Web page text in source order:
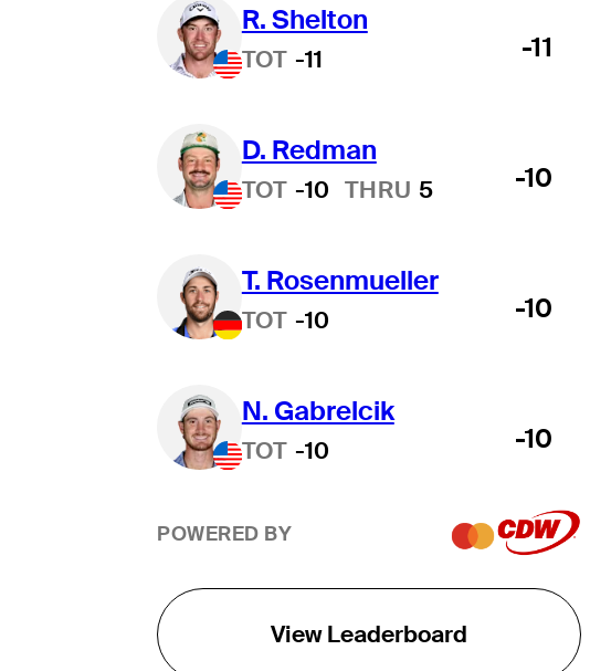
R. Shelton
TOT -11 -11
D. Redman
TOT -10 THRU 5 -10
T. Rosenmueller
TOT -10 -10
N. Gabrelcik
TOT -10 -10
POWERED BY
View Leaderboard